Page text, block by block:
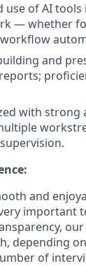
use of AI tools
— whether
workflow
and
with strong
and
important
depending
of